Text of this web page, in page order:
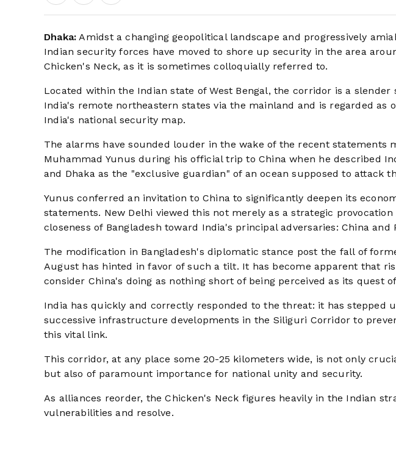
Dhaka: Amidst a changing geopolitical landscape and progressively
Indian security forces have moved to shore up security in the area
Chicken's Neck, as it is sometimes colloquially referred to.
Located within the Indian state of West Bengal, the corridor is a
India's remote northeastern states via the mainland and is regarded as
India's national security map.
The alarms have sounded louder in the wake of the recent statements
Muhammad Yunus during his official trip to China when he described
and Dhaka as the "exclusive guardian" of an ocean supposed to attack
Yunus conferred an invitation to China to significantly deepen its
statements. New Delhi viewed this not merely as a strategic
closeness of Bangladesh toward India's principal adversaries: China and
The modification in Bangladesh's diplomatic stance post the fall of
August has hinted in favor of such a tilt. It has become apparent that
consider China's doing as nothing short of being perceived as its quest
India has quickly and correctly responded to the threat: it has stepped
successive infrastructure developments in the Siliguri Corridor to
this vital link.
This corridor, at any place some 20-25 kilometers wide, is not only
but also of paramount importance for national unity and security.
As alliances reorder, the Chicken's Neck figures heavily in the Indian
vulnerabilities and resolve.